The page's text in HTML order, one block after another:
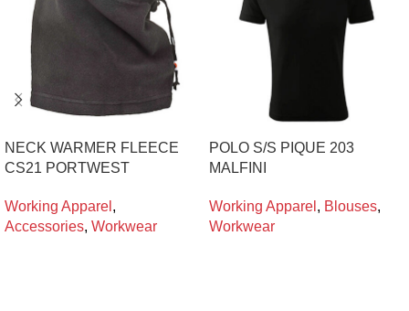
NECK WARMER FLEECE
CS21 PORTWEST
Working Apparel ,
Accessories, Workwear
POLO S/S PIQUE 203
MALFINI
Working Apparel , Blouses,
Workwear